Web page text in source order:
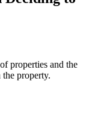
properties and the
property.